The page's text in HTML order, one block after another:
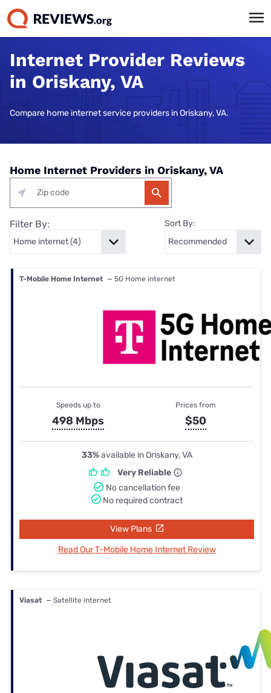
Internet Provider Reviews
in Oriskany, VA
Compare home internet service providers in Oriskany, VA.
Home Internet Providers in Oriskany, VA
Filter By: Sort By:
T-Mobile Home Internet — 5G Home internet
Speeds up to
498 Mbps
Prices from
$50
33%available in Oriskany, VA
Very Reliable
No cancellation fee
No required contract
View Plans
Read Our T-Mobile Home Internet Review
Viasat — Satellite internet